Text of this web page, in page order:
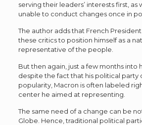
serving their leaders’ interests first, as
unable to conduct changes once in
The author adds that French
these critics to position himself as a
representative of the people.
But then again, just a few months into
despite the fact that his political party
popularity, Macron is often labeled
center he aimed at representing.
The same need of a change can be
Globe. Hence, traditional political